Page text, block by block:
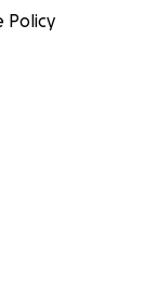
Policy